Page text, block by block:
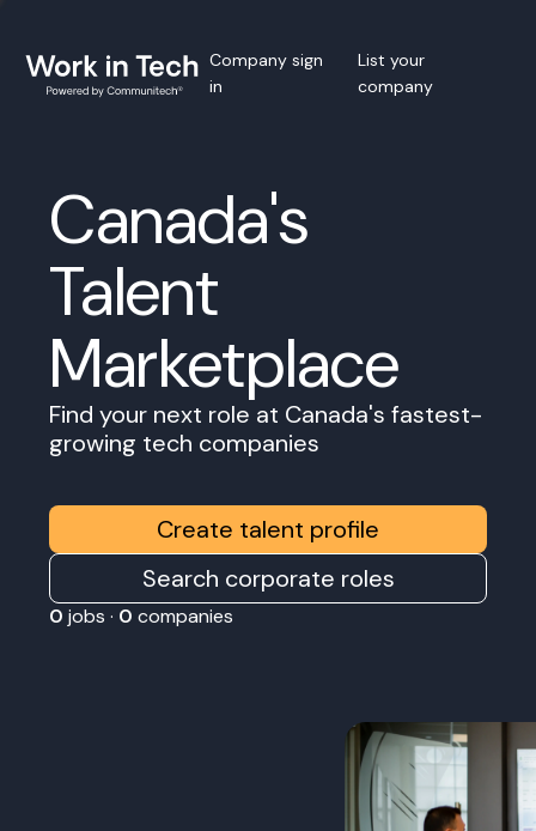
Company sign
in
List your
company
Canada's
Talent
Marketplace
Find your next role at Canada's fastest-
growing tech companies
Create talent profile
Search corporate roles
0 jobs · 0 companies